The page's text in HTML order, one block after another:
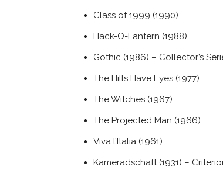
Class of 1999 (1990)
Hack-O-Lantern (1988)
Gothic (1986) – Collector’s
The Hills Have Eyes (1977)
The Witches (1967)
The Projected Man (1966)
Viva l’Italia (1961)
Kameradschaft (1931) –